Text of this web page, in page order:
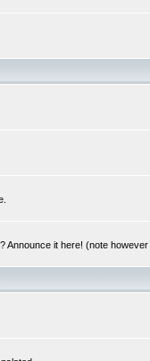
it here! (note